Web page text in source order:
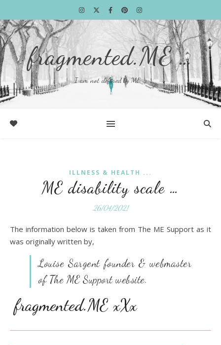
fragmented.ME …
I am not defined by ME …
ILLNESS & HEALTH ...
ME disability scale …
26/04/2021
The information below is taken from The ME Support as it
was originally written by,
Louise Sargent founder & webmaster
of The ME Support website.
fragmented.ME xXx